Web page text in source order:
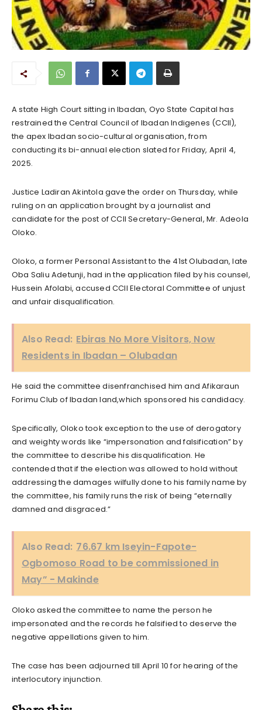
A state High Court sitting in Ibadan, Oyo State Capital has
restrained the Central Council of Ibadan Indigenes (CCII),
the apex Ibadan socio-cultural organisation, from
conducting its bi-annual election slated for Friday, April 4,
2025.
Justice Ladiran Akintola gave the order on Thursday, while
ruling on an application brought by a journalist and
candidate for the post of CCII Secretary-General, Mr. Adeola
Oloko.
Oloko, a former Personal Assistant to the 41st Olubadan, late
Oba Saliu Adetunji, had in the application filed by his counsel,
Hussein Afolabi, accused CCII Electoral Committee of unjust
and unfair disqualification.
Also Read: Ebiras No More Visitors, Now
Residents in Ibadan – Olubadan
He said the committee disenfranchised him and Afikaraun
Forimu Club of Ibadan land,which sponsored his candidacy.
Specifically, Oloko took exception to the use of derogatory
and weighty words like “impersonation and falsification” by
the committee to describe his disqualification. He
contended that if the election was allowed to hold without
addressing the damages wilfully done to his family name by
the committee, his family runs the risk of being “eternally
damned and disgraced.”
Also Read: 76.67 km Iseyin-Fapote-
Ogbomoso Road to be commissioned in
May” - Makinde
Oloko asked the committee to name the person he
impersonated and the records he falsified to deserve the
negative appellations given to him.
The case has been adjourned till April 10 for hearing of the
interlocutory injunction.